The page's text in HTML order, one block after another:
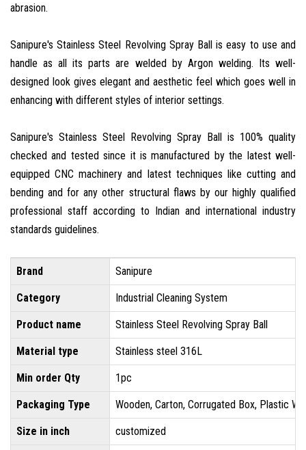
abrasion.
Sanipure's Stainless Steel Revolving Spray Ball is easy to use and
handle as all its parts are welded by Argon welding. Its well-
designed look gives elegant and aesthetic feel which goes well in
enhancing with different styles of interior settings.
Sanipure's Stainless Steel Revolving Spray Ball is 100% quality
checked and tested since it is manufactured by the latest well-
equipped CNC machinery and latest techniques like cutting and
bending and for any other structural flaws by our highly qualified
professional staff according to Indian and international industry
standards guidelines.
Brand Sanipure
Category Industrial Cleaning System
Product name Stainless Steel Revolving Spray Ball
Material type Stainless steel 316L
Min order Qty 1pc
Packaging Type Wooden, Carton, Corrugated Box, Plastic
Size in inch customized